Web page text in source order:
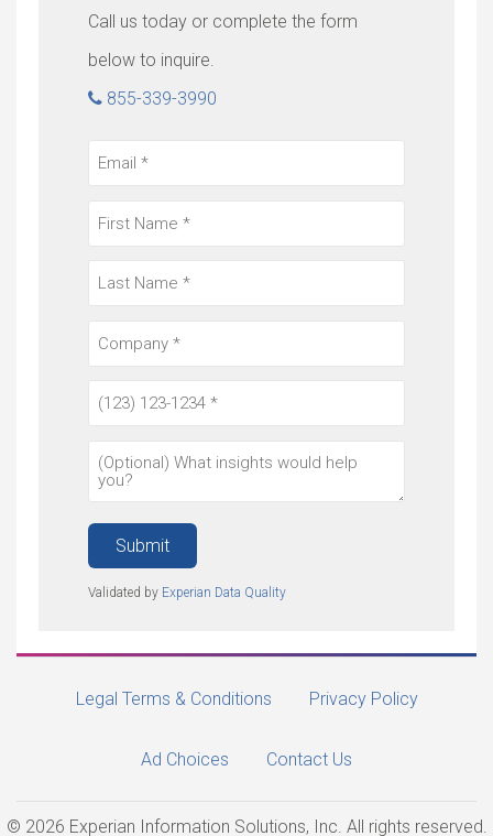
Call us today or complete the form
below to inquire.
855-339-3990
Submit
Validated by Experian Data Quality
Legal Terms & Conditions Privacy Policy
Ad Choices Contact Us
© 2026 Experian Information Solutions, Inc. All rights reserved.